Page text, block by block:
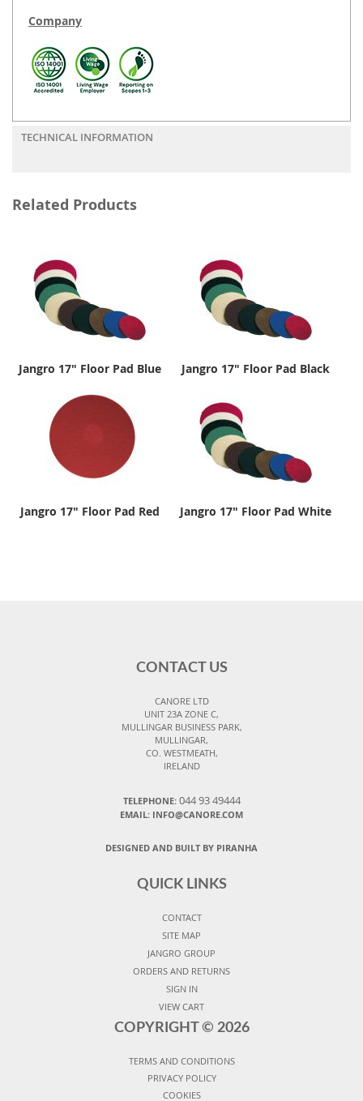
Company
TECHNICAL INFORMATION
Related Products
Jangro 17" Floor Pad Blue Jangro 17" Floor Pad Black
Jangro 17" Floor Pad Red Jangro 17" Floor Pad White
CONTACT US
CANORE LTD
UNIT 23A ZONE C,
MULLINGAR BUSINESS PARK,
MULLINGAR,
CO. WESTMEATH,
IRELAND
TELEPHONE: 044 93 49444
EMAIL: INFO@CANORE.COM
DESIGNED AND BUILT BY PIRANHA
QUICK LINKS
CONTACT
SITE MAP
JANGRO GROUP
ORDERS AND RETURNS
SIGN IN
VIEW CART
COPYRIGHT © 2026
TERMS AND CONDITIONS
PRIVACY POLICY
COOKIES